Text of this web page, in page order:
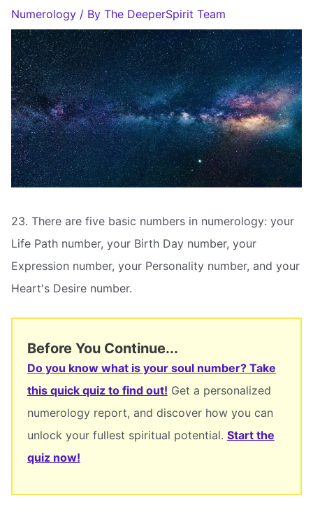
Numerology / By The DeeperSpirit Team
23. There are five basic numbers in numerology: your
Life Path number, your Birth Day number, your
Expression number, your Personality number, and your
Heart's Desire number.
Before You Continue...
Do you know what is your soul number? Take
this quick quiz to find out! Get a personalized
numerology report, and discover how you can
unlock your fullest spiritual potential. Start the
quiz now!